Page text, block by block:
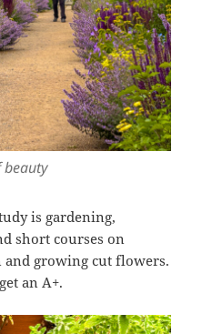
beauty
is gardening,
short courses on
and growing cut flowers.
an A+.